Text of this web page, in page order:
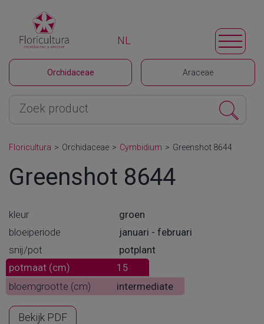
Orchidaceae Araceae
NL
Floricultura > Orchidaceae > Cymbidium > Greenshot 8644
Greenshot 8644
kleur
groen
bloeiperiode
januari - februari
snij/pot
potplant
potmaat (cm)
15
bloemgrootte (cm)
intermediate
Bekijk PDF